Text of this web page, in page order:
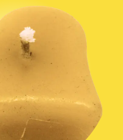
By the Case
Bee Hive